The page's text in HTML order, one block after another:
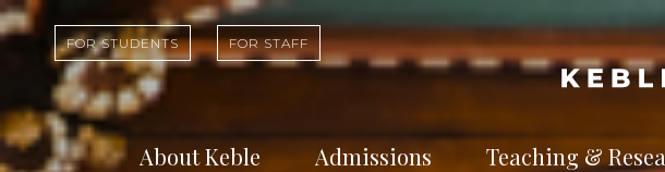
FOR STUDENTS FOR STAFF
About Keble Admissions Teaching &